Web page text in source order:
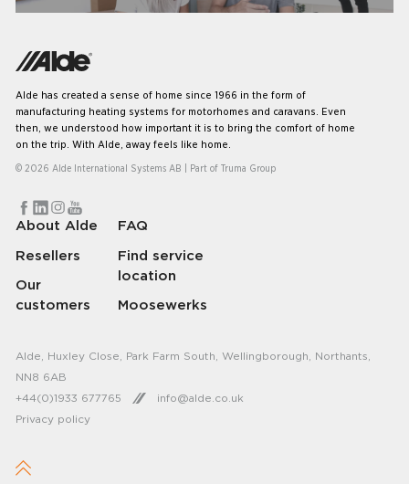
Alde has created a sense of home since 1966 in the form of
manufacturing heating systems for motorhomes and caravans. Even
then, we understood how important it is to bring the comfort of home
on the trip. With Alde, away feels like home.
© 2026 Alde International Systems AB | Part of Truma Group
About Alde
Resellers
Our
customers
FAQ
Find service
location
Moosewerks
Privacy policy
Alde, Huxley Close, Park Farm South, Wellingborough, Northants,
NN8 6AB
+44(0)1933 677765
info@alde.co.uk